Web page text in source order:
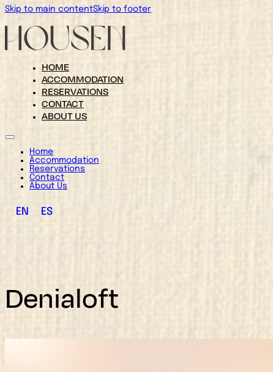
Skip to main contentSkip to footer
HOME
ACCOMMODATION
RESERVATIONS
CONTACT
ABOUT US
Home
Accommodation
Reservations
Contact
About Us
EN ES
Denialoft